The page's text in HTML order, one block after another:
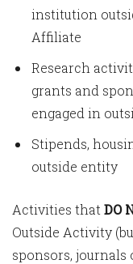
institution
Affiliate
Research
grants and
engaged in
Stipends,
outside entity
Activities that DO
Outside Activity
sponsors, journals